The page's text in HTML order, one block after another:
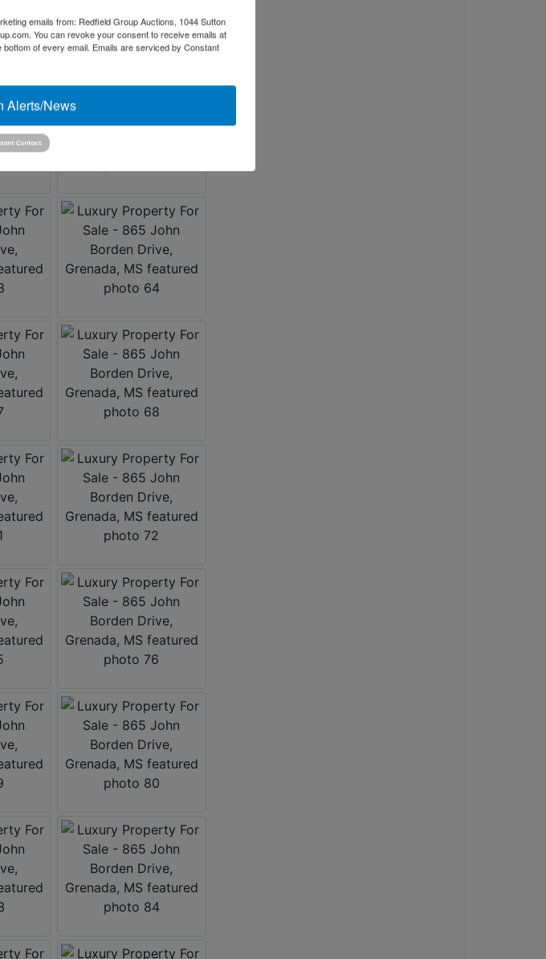
emails from: Redfield Group Auctions, 1044 Sutton
You can revoke your consent to receive emails at
of every email. Emails are serviced by Constant
Alerts/News